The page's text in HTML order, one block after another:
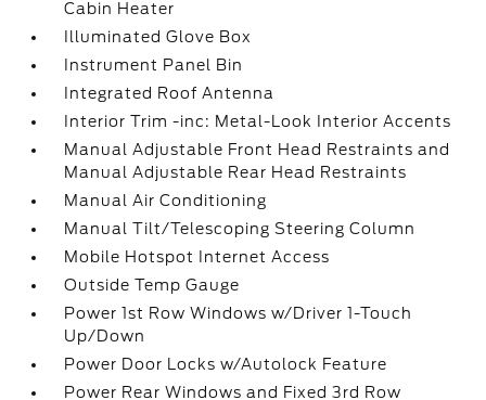
Cabin Heater
Illuminated Glove Box
Instrument Panel Bin
Integrated Roof Antenna
Interior Trim -inc: Metal-Look Interior Accents
Manual Adjustable Front Head Restraints and
Manual Adjustable Rear Head Restraints
Manual Air Conditioning
Manual Tilt/Telescoping Steering Column
Mobile Hotspot Internet Access
Outside Temp Gauge
Power 1st Row Windows w/Driver 1-Touch
Up/Down
Power Door Locks w/Autolock Feature
Power Rear Windows and Fixed 3rd Row